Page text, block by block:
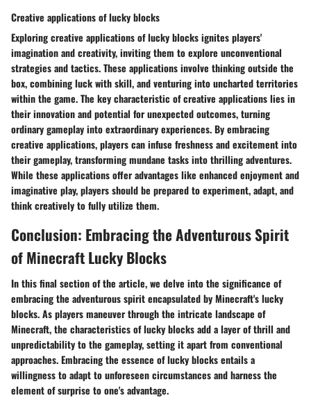
Creative applications of lucky blocks
Exploring creative applications of lucky blocks ignites players'
imagination and creativity, inviting them to explore unconventional
strategies and tactics. These applications involve thinking outside the
box, combining luck with skill, and venturing into uncharted territories
within the game. The key characteristic of creative applications lies in
their innovation and potential for unexpected outcomes, turning
ordinary gameplay into extraordinary experiences. By embracing
creative applications, players can infuse freshness and excitement into
their gameplay, transforming mundane tasks into thrilling adventures.
While these applications offer advantages like enhanced enjoyment and
imaginative play, players should be prepared to experiment, adapt, and
think creatively to fully utilize them.
Conclusion: Embracing the Adventurous Spirit
of Minecraft Lucky Blocks
In this final section of the article, we delve into the significance of
embracing the adventurous spirit encapsulated by Minecraft's lucky
blocks. As players maneuver through the intricate landscape of
Minecraft, the characteristics of lucky blocks add a layer of thrill and
unpredictability to the gameplay, setting it apart from conventional
approaches. Embracing the essence of lucky blocks entails a
willingness to adapt to unforeseen circumstances and harness the
element of surprise to one's advantage.